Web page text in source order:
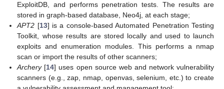
ExploitDB, and performs penetration tests. The results are
stored in graph-based database, Neo4j, at each stage;
APT2 [13] is a console-based Automated Penetration Testing
Toolkit, whose results are stored locally and used to launch
exploits and enumeration modules. This performs a nmap
scan or import the results of other scanners;
Archery[14] uses open source web and network vulnerability
scanners (e.g., zap, nmap, openvas, selenium, etc.) to create